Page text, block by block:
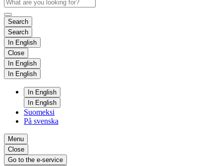
Search
Search
In English
Close
In English
In English
In English
In English
Suomeksi
På svenska
Menu
Close
Go to the e-service